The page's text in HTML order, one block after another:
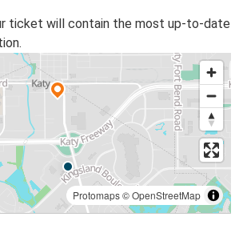
ticket will contain the most up-to-date
Protomaps©OpenStreetMap